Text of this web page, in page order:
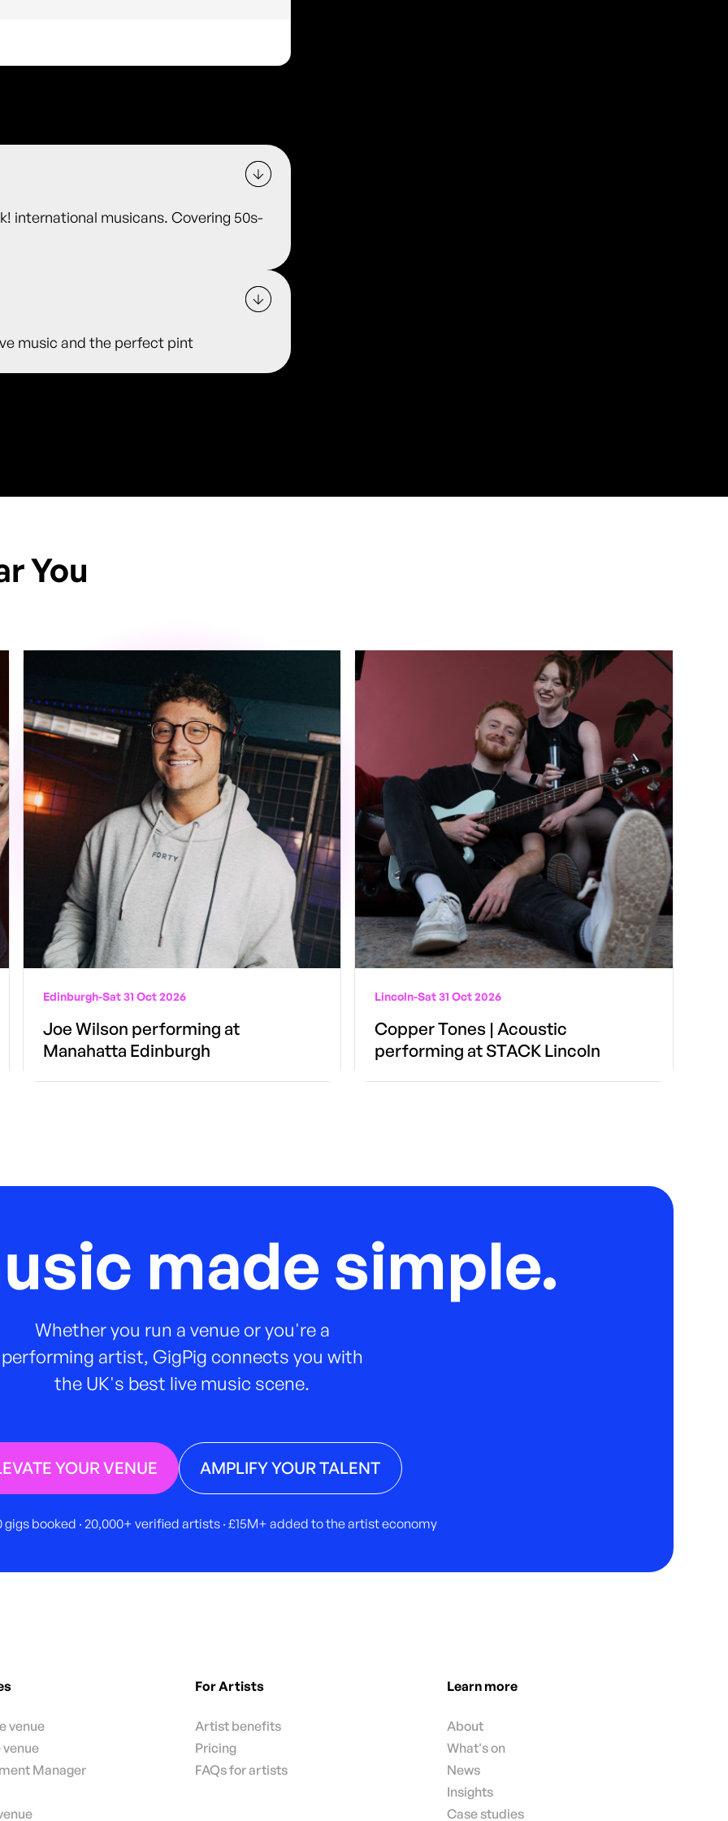
international musicans. Covering 50s-
music and the perfect pint
You
Edinburgh-Sat 31 Oct 2026
Joe Wilson performing at
Manahatta Edinburgh
Lincoln-Sat 31 Oct 2026
Copper Tones | Acoustic
performing at STACK Lincoln
made simple.
Whether you run a venue or you're a
performing artist, GigPig connects you with
the UK's best live music scene.
YOUR VENUE AMPLIFY YOUR TALENT
gigs booked · 20,000+ verified artists · £15M+ added to the artist economy
venue
Manager
For Artists
Artist benefits
Pricing
FAQs for artists
Learn more
About
What's on
News
Insights
Case studies